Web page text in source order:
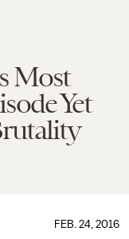
Most
Yet
FEB. 24, 2016